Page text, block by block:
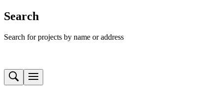
Search
Search for projects by name or address